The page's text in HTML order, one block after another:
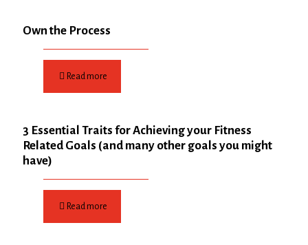
Own the Process
Read more
3 Essential Traits for Achieving your Fitness
Related Goals (and many other goals you might
have)
Read more